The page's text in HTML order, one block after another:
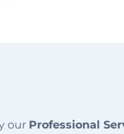
our Professional